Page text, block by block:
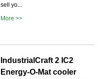
sell yo...
More >>
IndustrialCraft 2 IC2
Energy-O-Mat cooler